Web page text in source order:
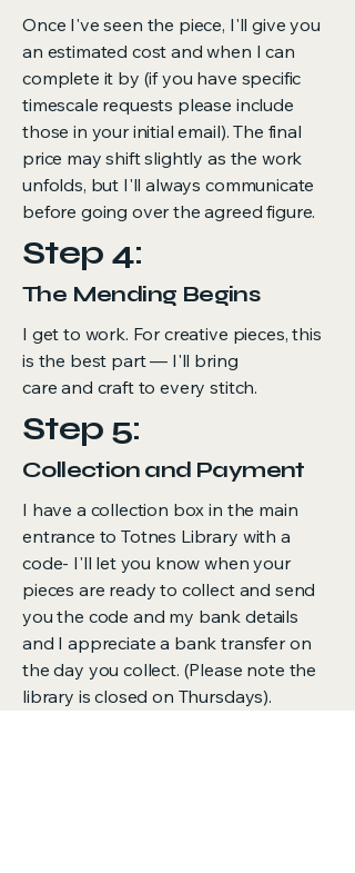
Once I've seen the piece, I'll give you
an estimated cost and when I can
complete it by (if you have specific
timescale requests please include
those in your initial email). The final
price may shift slightly as the work
unfolds, but I'll always communicate
before going over the agreed figure.
Step 4:
The Mending Begins
I get to work. For creative pieces, this
is the best part — I'll bring
care and craft to every stitch.
Step 5:
Collection and Payment
I have a collection box in the main
entrance to Totnes Library with a
code- I'll let you know when your
pieces are ready to collect and send
you the code and my bank details
and I appreciate a bank transfer on
the day you collect. (Please note the
library is closed on Thursdays).